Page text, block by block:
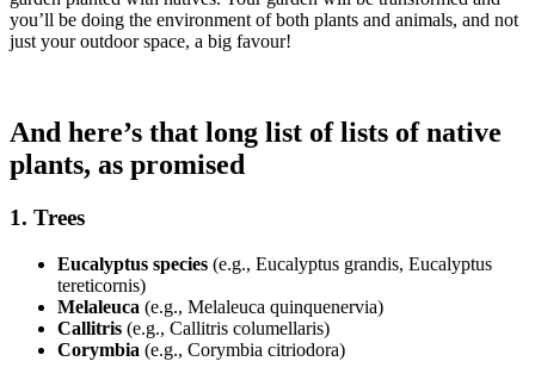
you’ll be doing the environment of both plants and animals, and not
just your outdoor space, a big favour!
And here’s that long list of lists of native
plants, as promised
1. Trees
Eucalyptus species (e.g., Eucalyptus grandis, Eucalyptus
tereticornis)
Melaleuca (e.g., Melaleuca quinquenervia)
Callitris (e.g., Callitris columellaris)
Corymbia (e.g., Corymbia citriodora)